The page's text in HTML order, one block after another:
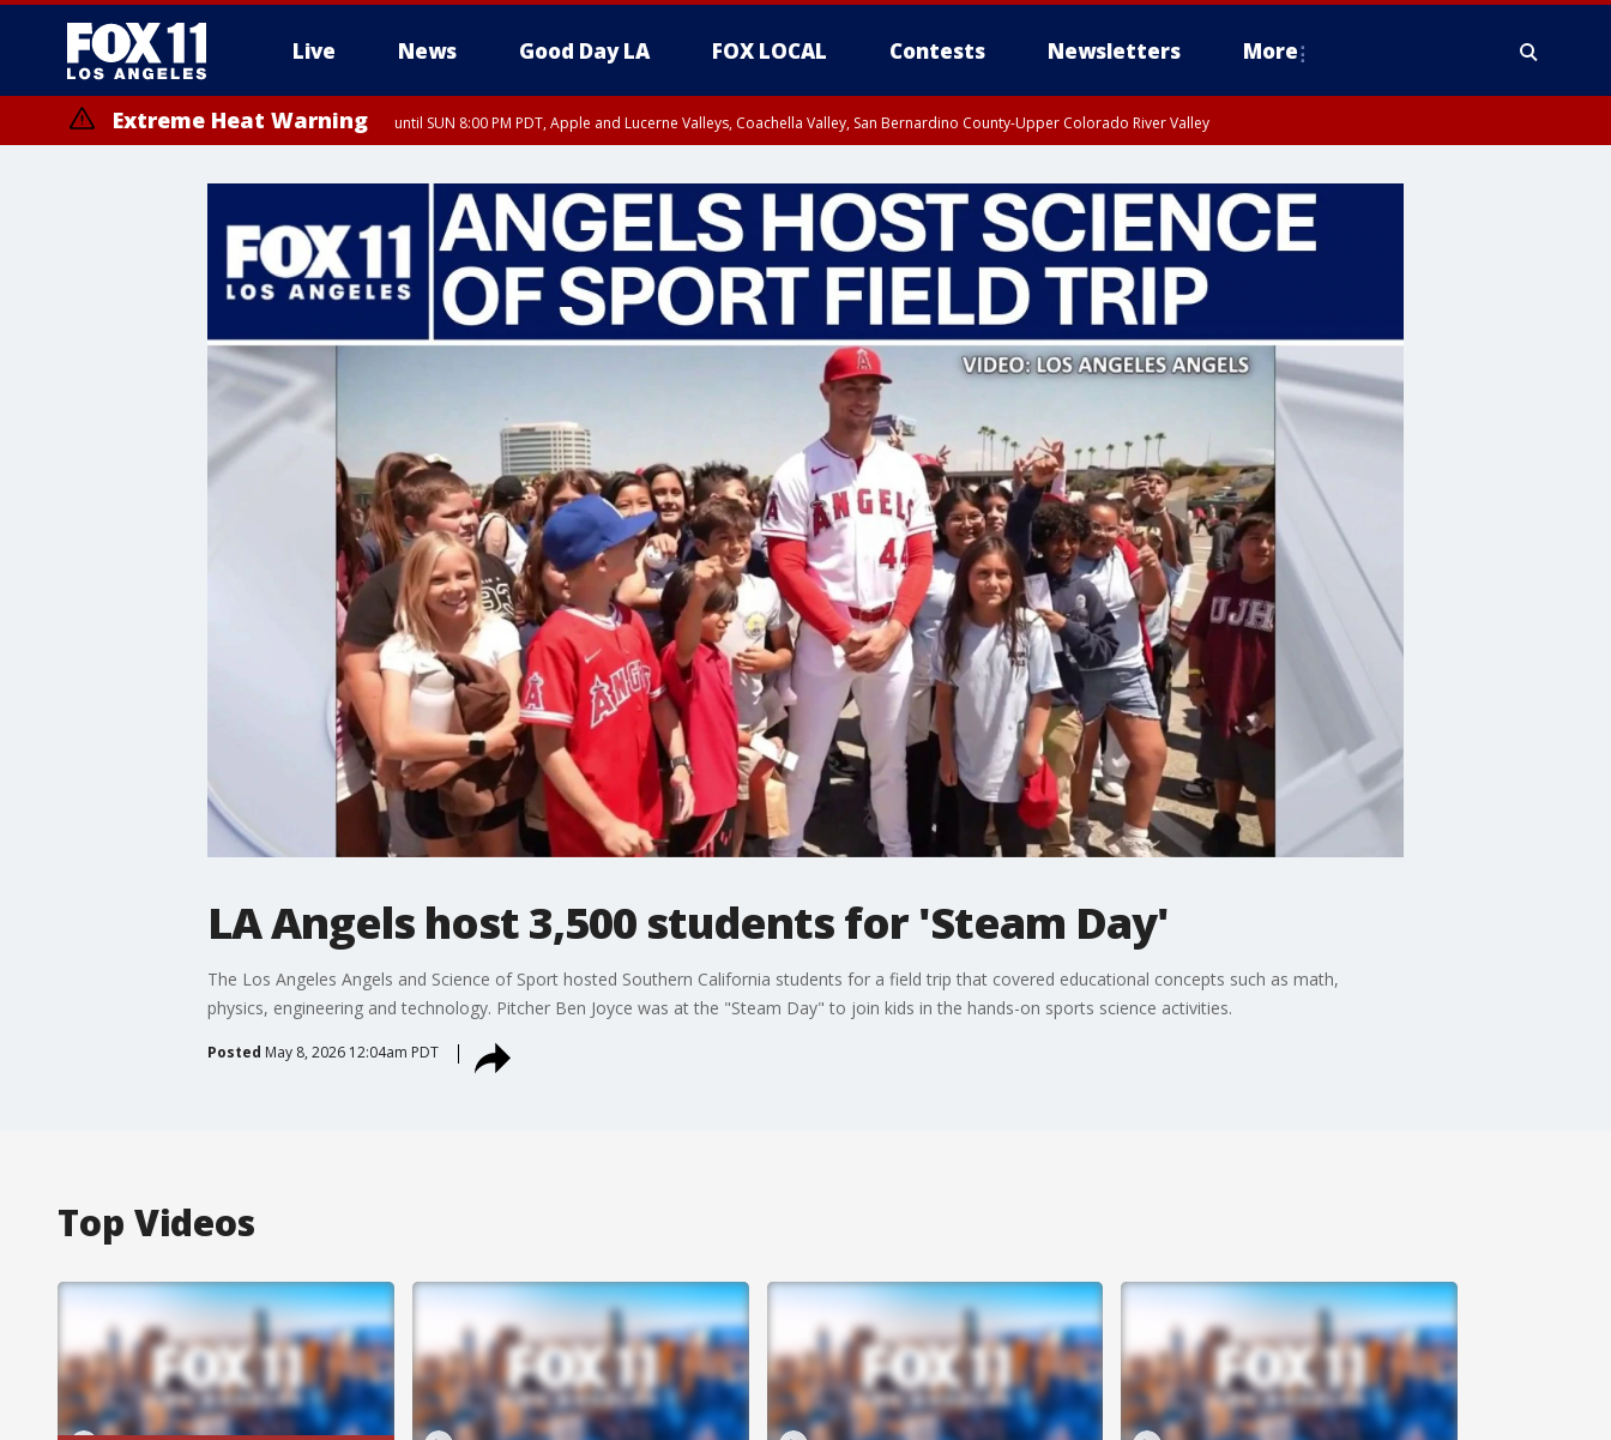
Live News Good Day LA FOX LOCAL Contests Newsletters More
Extreme Heat Warning until SUN 8:00 PM PDT, Apple and Lucerne Valleys, Coachella Valley, San Bernardino County-Upper Colorado River Valley
LA Angels host 3,500 students for 'Steam Day'
The Los Angeles Angels and Science of Sport hosted Southern California students for a field trip that covered educational concepts such as math,
physics, engineering and technology. Pitcher Ben Joyce was at the "Steam Day" to join kids in the hands-on sports science activities.
Posted May 8, 2026 12:04am PDT
Top Videos